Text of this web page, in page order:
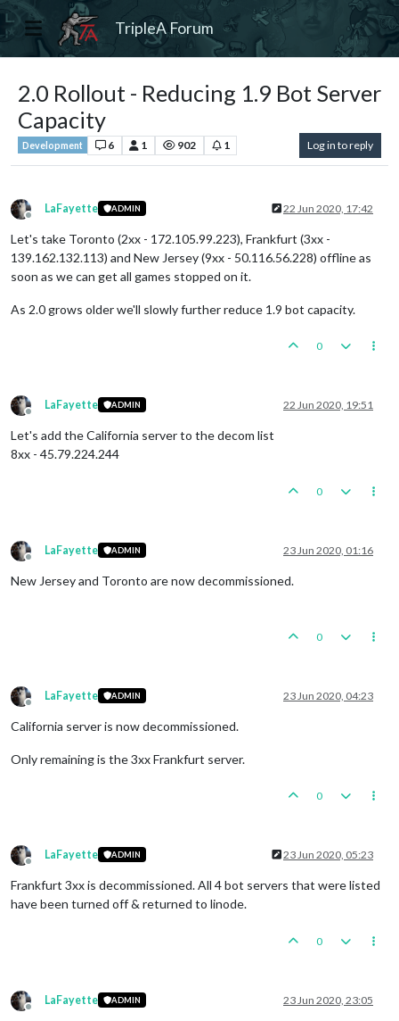
TripleA Forum
2.0 Rollout - Reducing 1.9 Bot Server
Capacity
Development 6 1 902 1 Log in to reply
Offline
LaFayette ADMIN 22 Jun 2020, 17:42
Let's take Toronto (2xx - 172.105.99.223), Frankfurt (3xx -
139.162.132.113) and New Jersey (9xx - 50.116.56.228) offline as
soon as we can get all games stopped on it.
As 2.0 grows older we'll slowly further reduce 1.9 bot capacity.
0
Offline
LaFayette ADMIN 22 Jun 2020, 19:51
Let's add the California server to the decom list
8xx - 45.79.224.244
0
Offline
LaFayette ADMIN 23 Jun 2020, 01:16
New Jersey and Toronto are now decommissioned.
0
Offline
LaFayette ADMIN 23 Jun 2020, 04:23
California server is now decommissioned.
Only remaining is the 3xx Frankfurt server.
0
Offline
LaFayette ADMIN 23 Jun 2020, 05:23
Frankfurt 3xx is decommissioned. All 4 bot servers that were listed
have been turned off & returned to linode.
0
Offline
LaFayette ADMIN 23 Jun 2020, 23:05